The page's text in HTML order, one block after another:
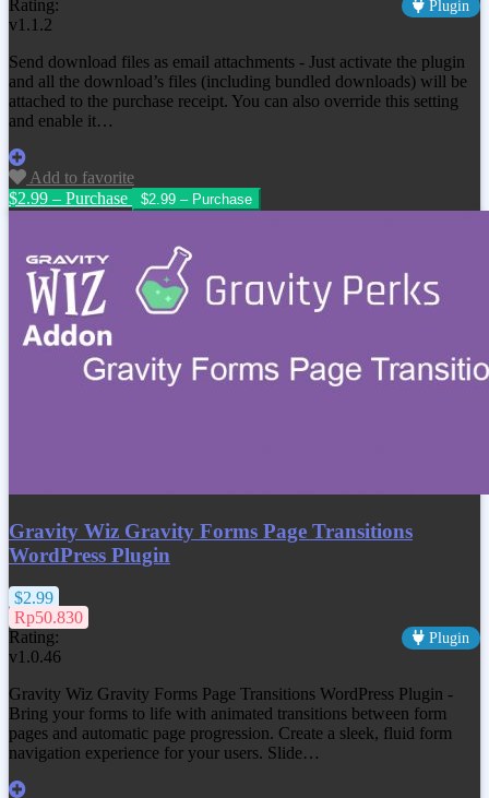
Rating: Plugin
v1.1.2
Send download files as email attachments - Just activate the plugin
and all the download’s files (including bundled downloads) will be
attached to the purchase receipt. You can also override this setting
and enable it…
Add to favorite
$2.99 – Purchase
Gravity Wiz Gravity Forms Page Transitions
WordPress Plugin
$2.99
Rp50.830
Rating:
Plugin
v1.0.46
Gravity Wiz Gravity Forms Page Transitions WordPress Plugin -
Bring your forms to life with animated transitions between form
pages and automatic page progression. Create a sleek, fluid form
navigation experience for your users. Slide…